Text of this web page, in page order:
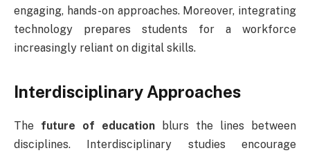
engaging, hands-on approaches. Moreover, integrating
technology prepares students for a workforce
increasingly reliant on digital skills.
Interdisciplinary Approaches
The future of education blurs the lines between
disciplines. Interdisciplinary studies encourage